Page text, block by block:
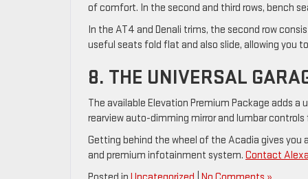
of comfort. In the second and third rows, bench
In the AT4 and Denali trims, the second row
useful seats fold flat and also slide, allowing you
8. THE UNIVERSAL
The available Elevation Premium Package adds
rearview auto-dimming mirror and lumbar
Getting behind the wheel of the Acadia gives
and premium infotainment system. Contact